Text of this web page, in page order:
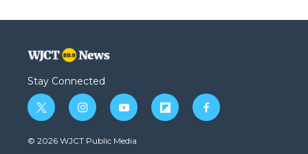
Stay Connected
t
w
i
i
n
s
y
o
u
f
l
f
a
© 2026 WJCT Public Media